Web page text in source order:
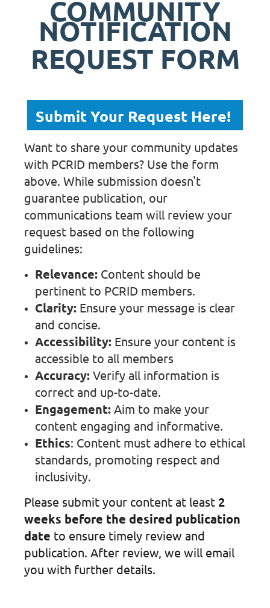
COMMUNITY
NOTIFICATION
REQUEST FORM
Submit Your Request Here!
Want to share your community updates
with PCRID members? Use the form
above. While submission doesn't
guarantee publication, our
communications team will review your
request based on the following
guidelines:
Relevance: Content should be
pertinent to PCRID members.
Clarity: Ensure your message is clear
and concise.
Accessibility: Ensure your content is
accessible to all members
Accuracy: Verify all information is
correct and up-to-date.
Engagement: Aim to make your
content engaging and informative.
Ethics: Content must adhere to ethical
standards, promoting respect and
inclusivity.
Please submit your content at least 2
weeks before the desired publication
date to ensure timely review and
publication. After review, we will email
you with further details.